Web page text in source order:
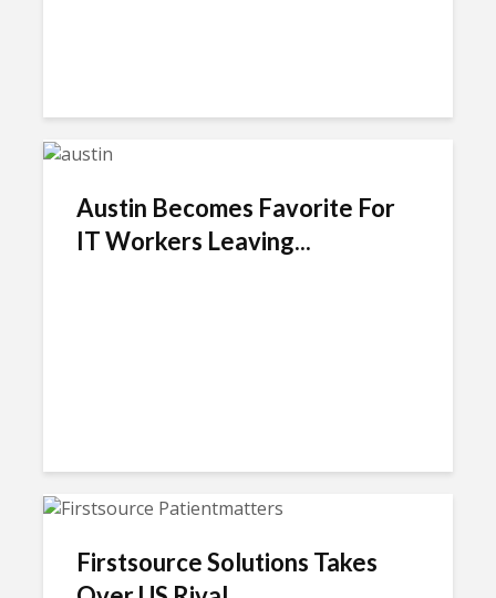
Austin Becomes Favorite For
IT Workers Leaving...
Firstsource Solutions Takes